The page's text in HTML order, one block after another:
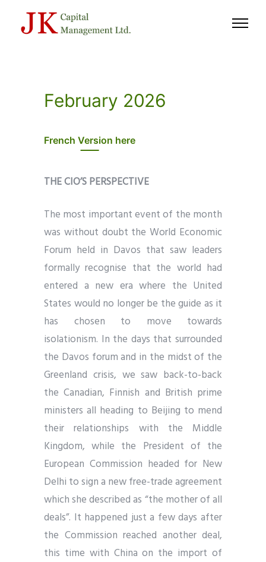
February 2026
French Version here
THE CIO’S PERSPECTIVE
The most important event of the month
was without doubt the World Economic
Forum held in Davos that saw leaders
formally recognise that the world had
entered a new era where the United
States would no longer be the guide as it
has chosen to move towards
isolationism. In the days that surrounded
the Davos forum and in the midst of the
Greenland crisis, we saw back-to-back
the Canadian, Finnish and British prime
ministers all heading to Beijing to mend
their relationships with the Middle
Kingdom, while the President of the
European Commission headed for New
Delhi to sign a new free-trade agreement
which she described as “the mother of all
deals”. It happened just a few days after
the Commission reached another deal,
this time with China on the import of